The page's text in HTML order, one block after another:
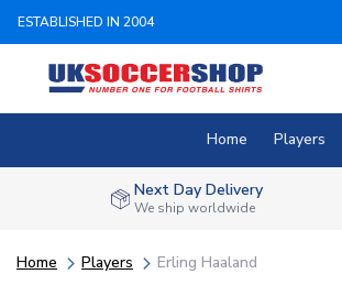
ESTABLISHED IN 2004
Home Players
Next Day Delivery
We ship worldwide
Home Players Erling Haaland